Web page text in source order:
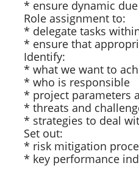
* ensure dynamic
Role assignment to:
* delegate tasks
* ensure that
Identify:
* what we want to
* who is responsible
* project parameters
* threats and
* strategies to deal
Set out:
* risk mitigation
* key performance